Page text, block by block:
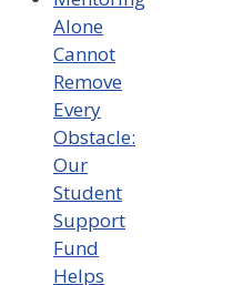
Alone
Cannot
Remove
Every
Obstacle:
Our
Student
Support
Fund
Helps